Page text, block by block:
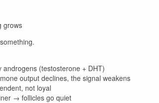
grows
(testosterone + DHT)
output declines, the signal weakens
not loyal
→ follicles go quiet